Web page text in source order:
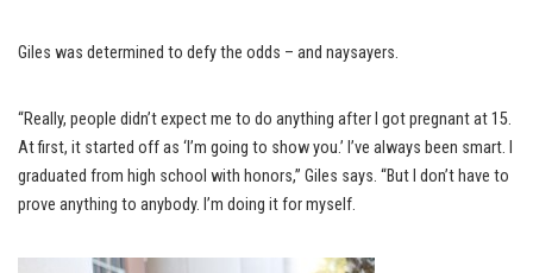
Giles was determined to defy the odds – and naysayers.
“Really, people didn’t expect me to do anything after I got pregnant at 15.
At first, it started off as ‘I’m going to show you.’ I’ve always been smart. I
graduated from high school with honors,” Giles says. “But I don’t have to
prove anything to anybody. I’m doing it for myself.